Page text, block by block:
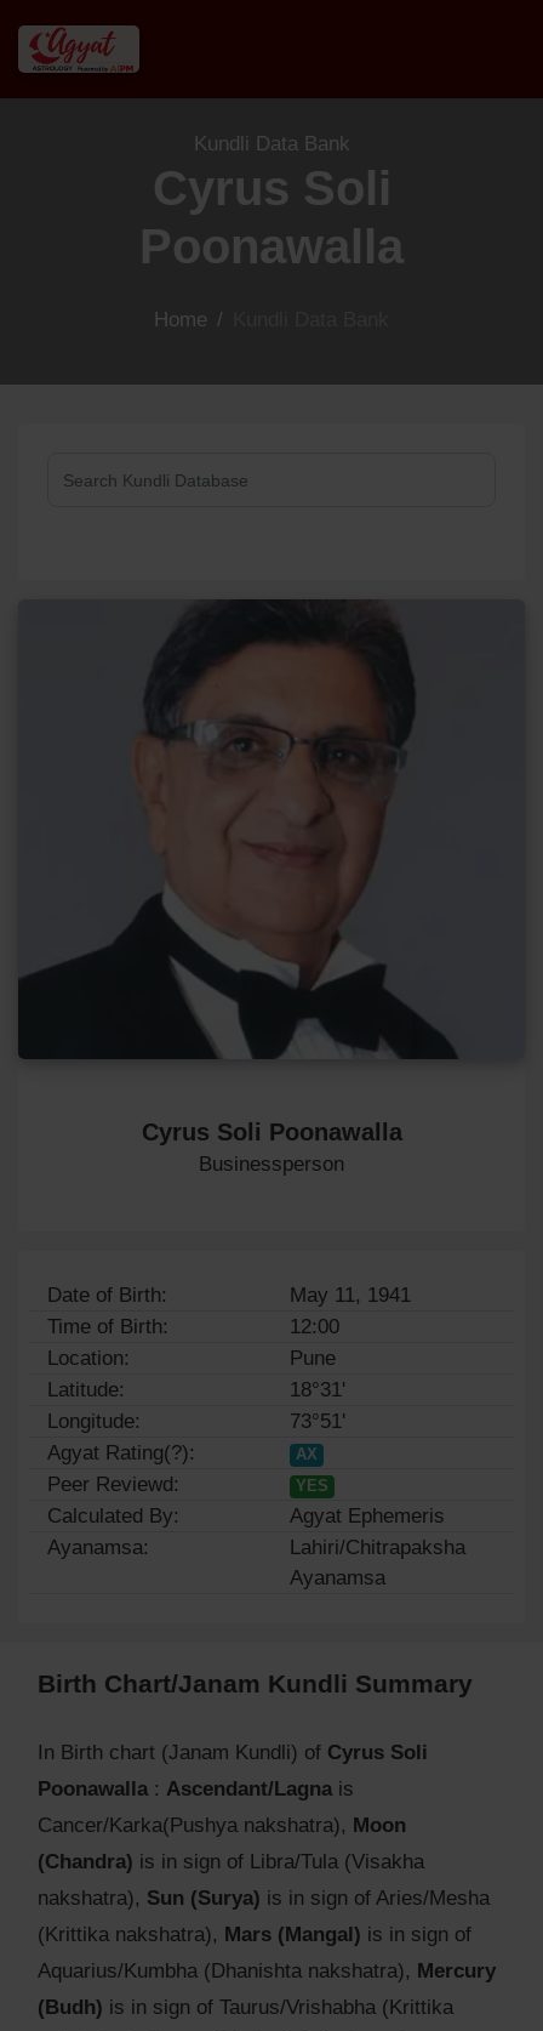
Kundli Data Bank
Cyrus Soli
Poonawalla
Home /
Cyrus Soli Poonawalla
Businessperson
Date of Birth:
May 11, 1941
Time of Birth:
12:00
Location:
Pune
Latitude:
18°31'
Longitude:
73°51'
Agyat Rating(?):
AX
Peer Reviewd: YES
Calculated By:
Agyat Ephemeris
Ayanamsa:
Lahiri/Chitrapaksha
Ayanamsa
Birth Chart/Janam Kundli Summary
In Birth chart (Janam Kundli) of Cyrus Soli
Poonawalla : Ascendant/Lagna is
Cancer/Karka(Pushya nakshatra), Moon
(Chandra) is in sign of Libra/Tula (Visakha
nakshatra), Sun (Surya) is in sign of Aries/Mesha
(Krittika nakshatra), Mars (Mangal) is in sign of
Aquarius/Kumbha (Dhanishta nakshatra), Mercury
(Budh) is in sign of Taurus/Vrishabha (Krittika